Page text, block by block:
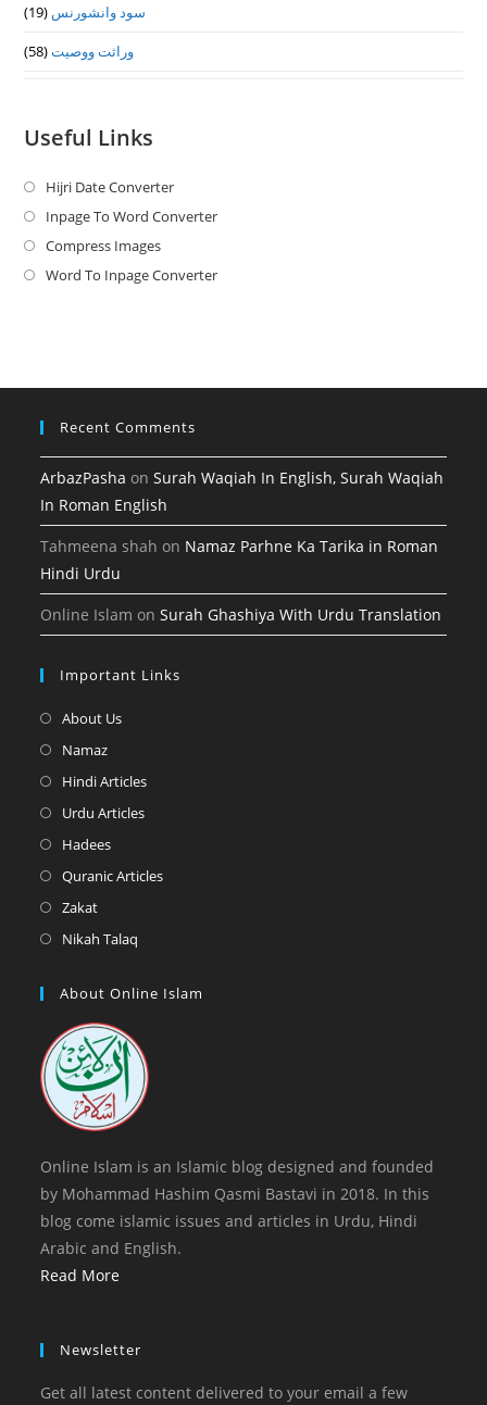
سود وانشورنس (19)
وراثت ووصيت(58)
Useful Links
Hijri Date ConverterOpens
in
new
Inpage To Word ConverterOpens
a
Compress ImagesOpens
in
Word To Inpage ConverterOpens
tab
Recent Comments
ArbazPasha onSurah Waqiah In English, Surah Waqiah
In Roman English
Tahmeena shah on Namaz Parhne Ka Tarika in Roman
Hindi Urdu
Online Islam onSurah Ghashiya With Urdu Translation
Important Links
About UsOpens
tab
NamazOpens
in
tab
Hindi ArticlesOpens
tab
Urdu ArticlesOpens
HadeesOpens
in
tab
Quranic ArticlesOpens
ZakatOpens
in
new
Nikah Talaq
a
tab
About Online Islam
Online Islam is an Islamic blog designed and founded
by Mohammad Hashim Qasmi Bastavi in 2018. In this
blog come islamic issues and articles in Urdu, Hindi
Arabic and English.
Read More
Newsletter
Get all latest content delivered to your email a few